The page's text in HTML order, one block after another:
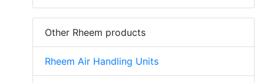
Other Rheem products
Rheem Air Handling Units